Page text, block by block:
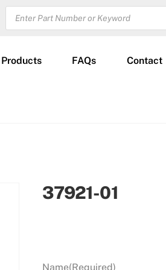
PRODUCTS
SEARCH
Products FAQs Contact
37921-01
Name(Required)